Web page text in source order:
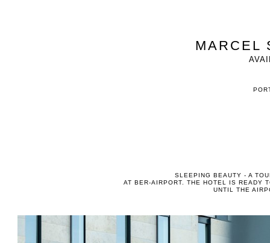
MARCEL
SLEEPING BEAUTY - A
AT BER-AIRPORT. THE HOTEL IS READY
UNTIL THE